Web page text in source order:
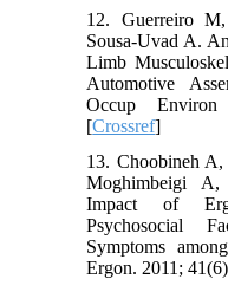
12. Guerreiro
Sousa-Uvad A.
Limb
Automotive
Occup
[Crossref]
13. Choobineh
Moghimbeigi
Impact of
Psychosocial
Symptoms
Ergon. 2011;